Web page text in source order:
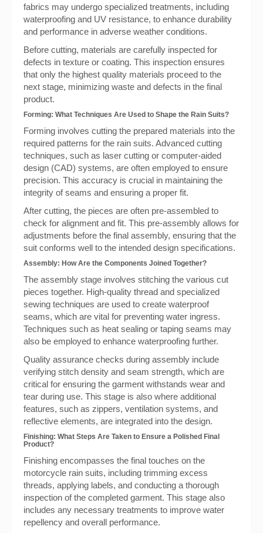
fabrics may undergo specialized treatments, including
waterproofing and UV resistance, to enhance durability
and performance in adverse weather conditions.
Before cutting, materials are carefully inspected for
defects in texture or coating. This inspection ensures
that only the highest quality materials proceed to the
next stage, minimizing waste and defects in the final
product.
Forming: What Techniques Are Used to Shape the Rain Suits?
Forming involves cutting the prepared materials into the
required patterns for the rain suits. Advanced cutting
techniques, such as laser cutting or computer-aided
design (CAD) systems, are often employed to ensure
precision. This accuracy is crucial in maintaining the
integrity of seams and ensuring a proper fit.
After cutting, the pieces are often pre-assembled to
check for alignment and fit. This pre-assembly allows for
adjustments before the final assembly, ensuring that the
suit conforms well to the intended design specifications.
Assembly: How Are the Components Joined Together?
The assembly stage involves stitching the various cut
pieces together. High-quality thread and specialized
sewing techniques are used to create waterproof
seams, which are vital for preventing water ingress.
Techniques such as heat sealing or taping seams may
also be employed to enhance waterproofing further.
Quality assurance checks during assembly include
verifying stitch density and seam strength, which are
critical for ensuring the garment withstands wear and
tear during use. This stage is also where additional
features, such as zippers, ventilation systems, and
reflective elements, are integrated into the design.
Finishing: What Steps Are Taken to Ensure a Polished Final
Product?
Finishing encompasses the final touches on the
motorcycle rain suits, including trimming excess
threads, applying labels, and conducting a thorough
inspection of the completed garment. This stage also
includes any necessary treatments to improve water
repellency and overall performance.